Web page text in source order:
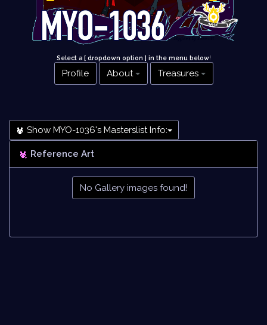
Select a [ dropdown option ] in the menu below!
Profile About Treasures
Show MYO-1036's Masterslist Info:
Reference Art
No Gallery images found!